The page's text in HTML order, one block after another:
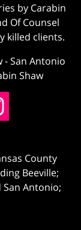
by Carabin
Of Counsel
killed clients.
-San Antonio
Shaw
County
Beeville;
Antonio;